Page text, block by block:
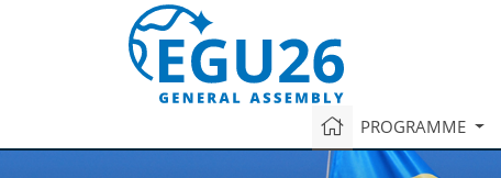
PROGRAMME